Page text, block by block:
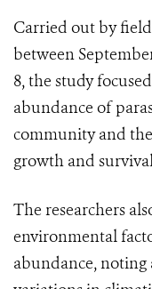
Carried out by
between
8, the study
abundance of
community and
growth and
The researchers
environmental
abundance,